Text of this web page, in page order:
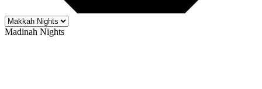
Madinah Nights